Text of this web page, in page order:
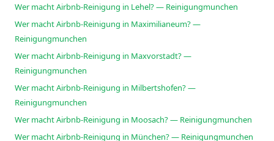
Wer macht Airbnb-Reinigung in Lehel? — Reinigungmunchen
Wer macht Airbnb-Reinigung in Maximilianeum? —
Reinigungmunchen
Wer macht Airbnb-Reinigung in Maxvorstadt? —
Reinigungmunchen
Wer macht Airbnb-Reinigung in Milbertshofen? —
Reinigungmunchen
Wer macht Airbnb-Reinigung in Moosach? — Reinigungmunchen
Wer macht Airbnb-Reinigung in München? — Reinigungmunchen